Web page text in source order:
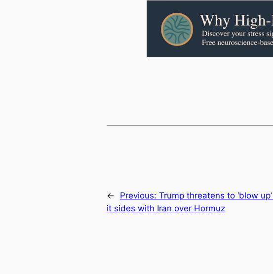
← Previous: Trump threatens to ‘blow
it sides with Iran over Hormuz